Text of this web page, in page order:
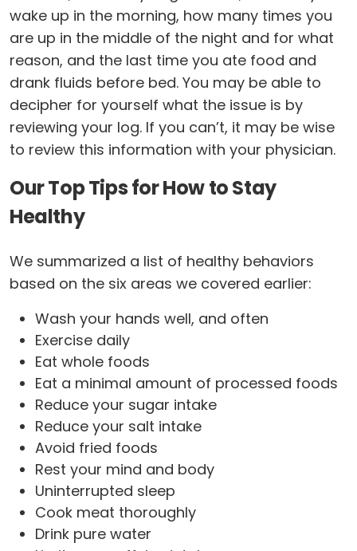
wake up in the morning, how many times you
are up in the middle of the night and for what
reason, and the last time you ate food and
drank fluids before bed. You may be able to
decipher for yourself what the issue is by
reviewing your log. If you can’t, it may be wise
to review this information with your physician.
Our Top Tips for How to Stay
Healthy
We summarized a list of healthy behaviors
based on the six areas we covered earlier:
Wash your hands well, and often
Exercise daily
Eat whole foods
Eat a minimal amount of processed foods
Reduce your sugar intake
Reduce your salt intake
Avoid fried foods
Rest your mind and body
Uninterrupted sleep
Cook meat thoroughly
Drink pure water